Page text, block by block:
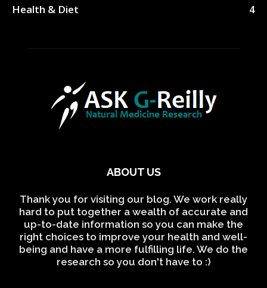
Health & Diet
4
ABOUT US
Thank you for visiting our blog. We work really
hard to put together a wealth of accurate and
up-to-date information so you can make the
right choices to improve your health and well-
being and have a more fulfilling life. We do the
research so you don't have to :)